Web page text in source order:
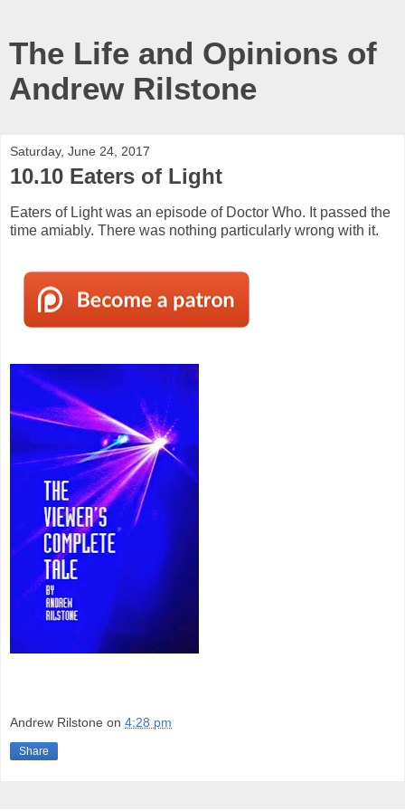
The Life and Opinions of
Andrew Rilstone
Saturday, June 24, 2017
10.10 Eaters of Light
Eaters of Light was an episode of Doctor Who. It passed the
time amiably. There was nothing particularly wrong with it.
Andrew Rilstone on 4:28 pm
Share